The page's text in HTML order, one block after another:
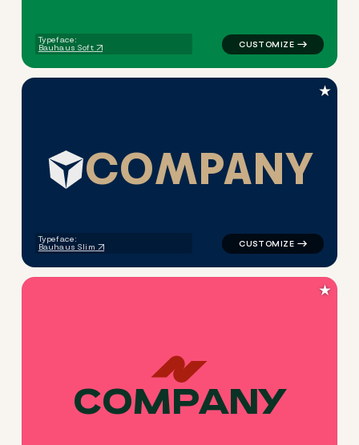
Typeface:
Bauhaus Soft
COMPANY
Typeface:
Bauhaus Slim
logo symbol tech
★
COMPANY
logo symbol tech
★